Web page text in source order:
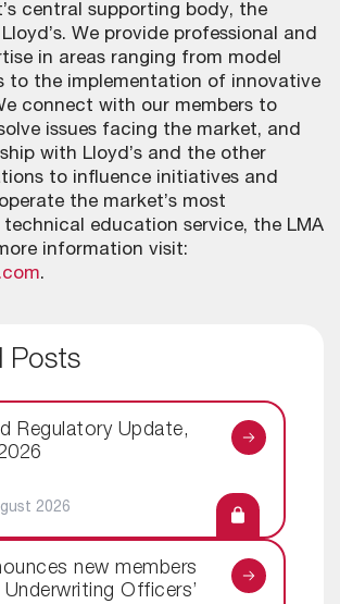
central supporting body, the
We provide professional and
in areas ranging from model
to the implementation of innovative
connect with our members to
issues facing the market, and
with Lloyd’s and the other
to influence initiatives and
the market’s most
technical education service, the LMA
information visit:
.
Posts
Regulatory Update,
2026
new members
Officers’